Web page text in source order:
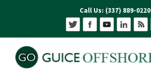
Call Us: (337) 889-0220